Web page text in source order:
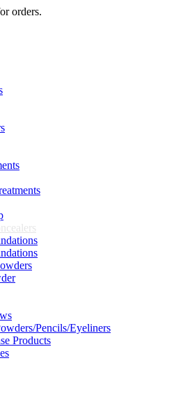
orders.
Pencils/Eyeliners
Products